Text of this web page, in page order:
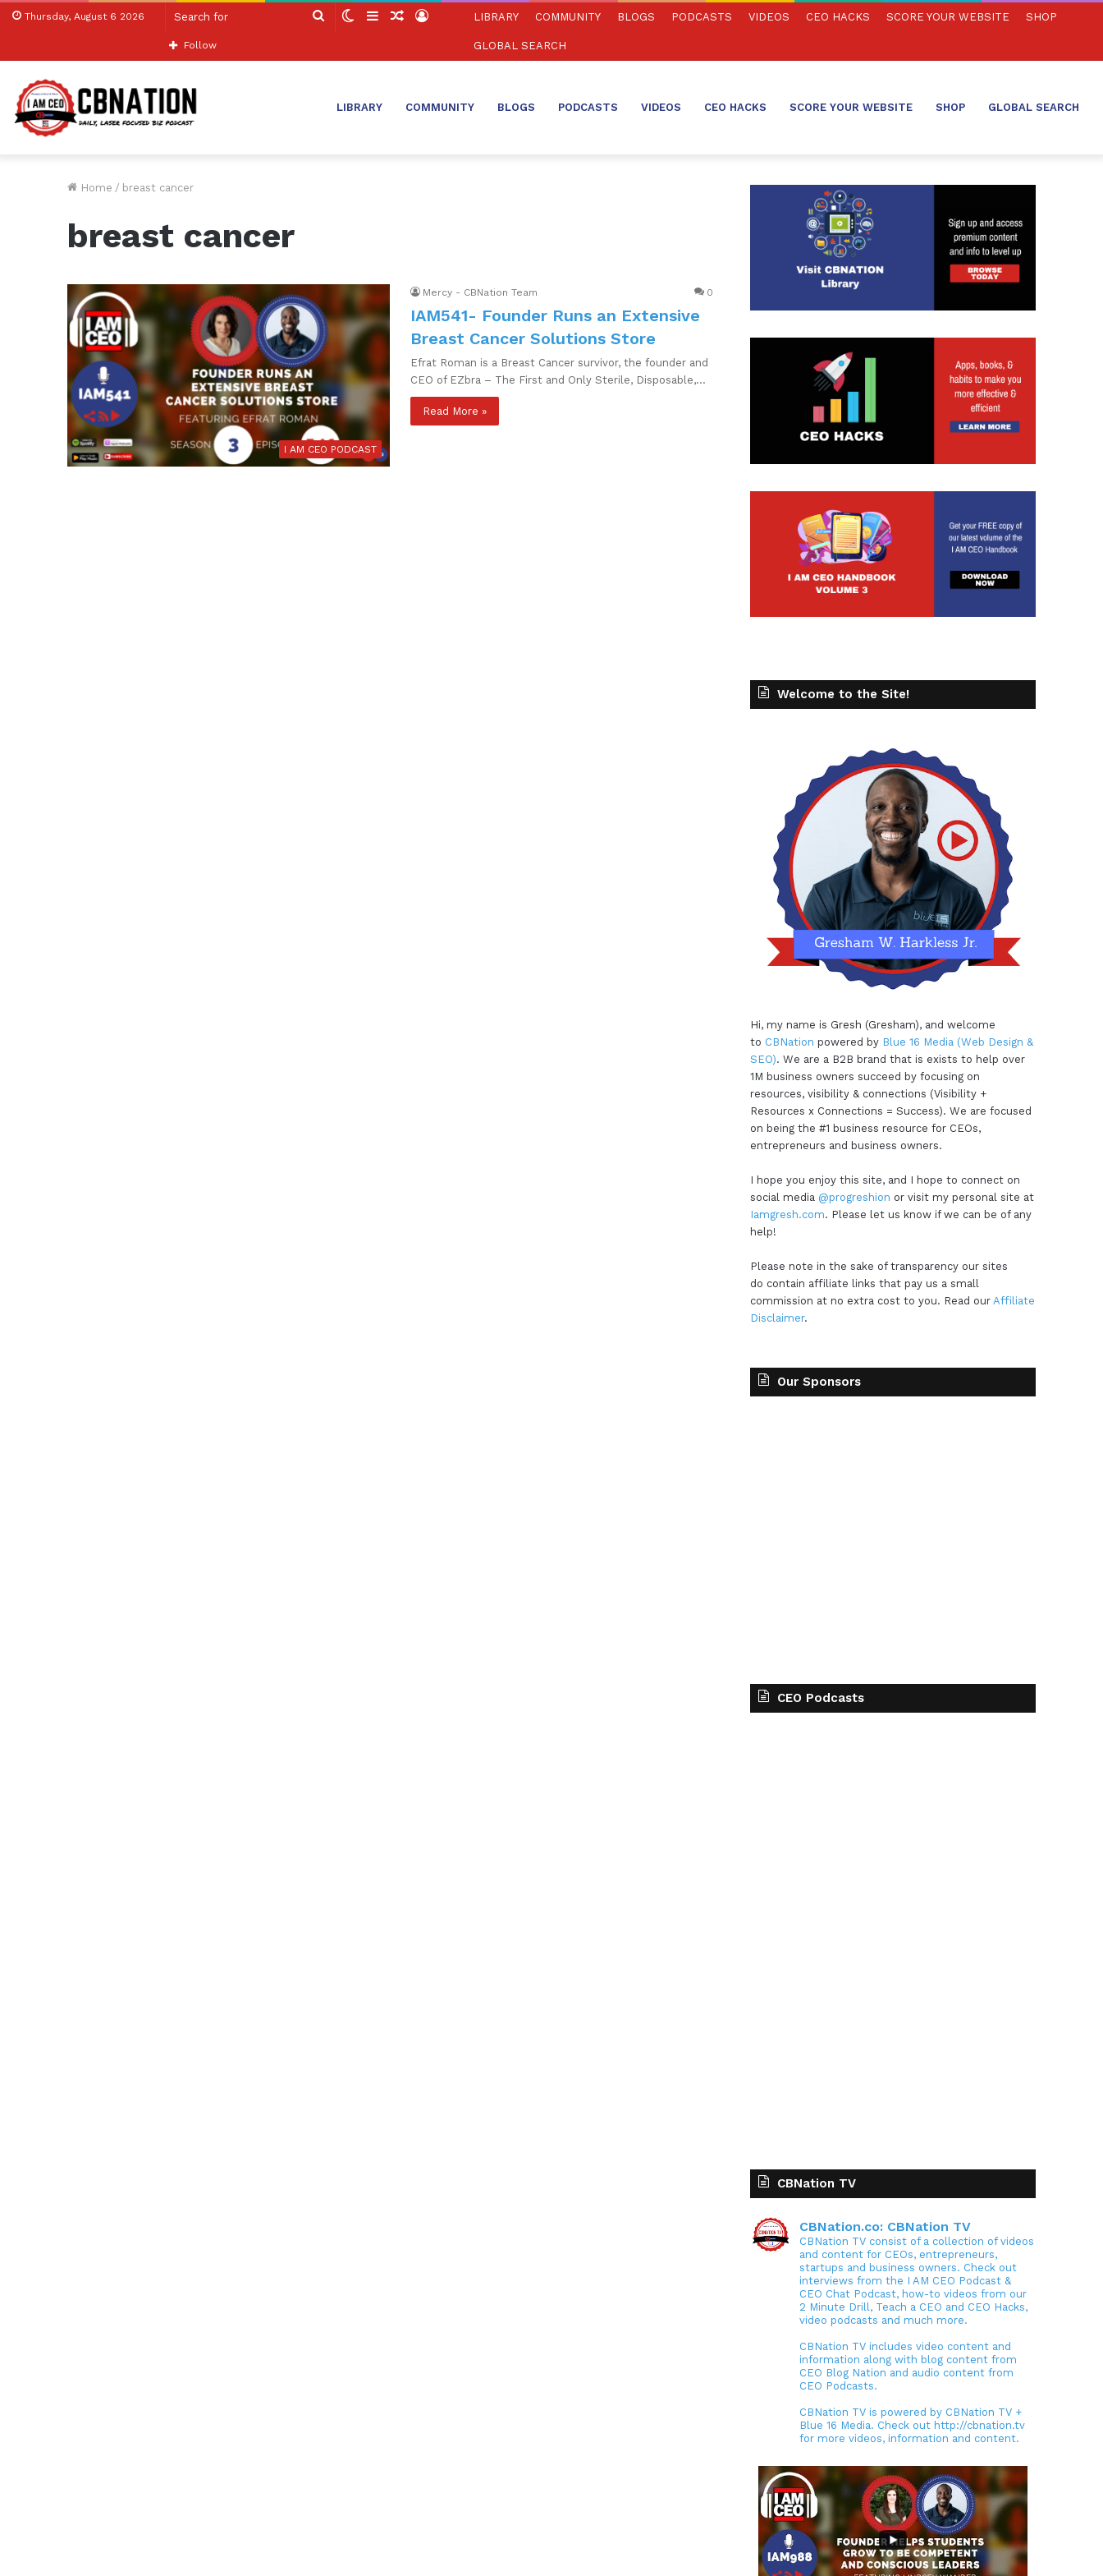
Thursday, August 6 2026
Search SwitchSidebarRandom
Log
Follow
LIBRARY COMMUNITY BLOGS PODCASTS VIDEOS CEO HACKS SCORE YOUR WEBSITE SHOP
GLOBAL SEARCH
LIBRARY COMMUNITY BLOGS PODCASTS VIDEOS CEO HACKS SCORE YOUR WEBSITE SHOP GLOBAL SEARCH
Home / breast cancer
breast cancer
I AM CEO PODCAST
Mercy - CBNation Team 0
IAM541- Founder Runs an Extensive
Breast Cancer Solutions Store
Efrat Roman is a Breast Cancer survivor, the founder and
CEO of EZbra – The First and Only Sterile, Disposable,…
Read More »
Welcome to the Site!
Hi, my name is Gresh (Gresham), and welcome
to CBNation powered by Blue 16 Media (Web Design &
SEO). We are a B2B brand that is exists to help over
1M business owners succeed by focusing on
resources, visibility & connections (Visibility +
Resources x Connections = Success). We are focused
on being the #1 business resource for CEOs,
entrepreneurs and business owners.
I hope you enjoy this site, and I hope to connect on
social media @progreshion or visit my personal site at
Iamgresh.com. Please let us know if we can be of any
help!
Please note in the sake of transparency our sites
do contain affiliate links that pay us a small
commission at no extra cost to you. Read our Affiliate
Disclaimer.
Our Sponsors
CEO Podcasts
CBNation TV
CBNation.co: CBNation TV
CBNation TV consist of a collection of videos
and content for CEOs, entrepreneurs,
startups and business owners. Check out
interviews from the I AM CEO Podcast &
CEO Chat Podcast, how-to videos from our
2 Minute Drill, Teach a CEO and CEO Hacks,
video podcasts and much more.
CBNation TV includes video content and
information along with blog content from
CEO Blog Nation and audio content from
CEO Podcasts.
CBNation TV is powered by CBNation TV +
Blue 16 Media. Check out http://cbnation.tv
for more videos, information and content.